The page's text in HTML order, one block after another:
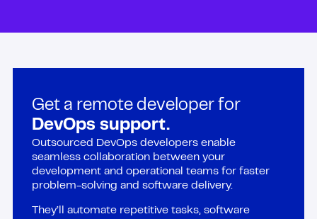
Get a remote developer for
DevOps support.
Outsourced DevOps developers enable
seamless collaboration between your
development and operational teams for faster
problem-solving and software delivery.
They’ll automate repetitive tasks, software